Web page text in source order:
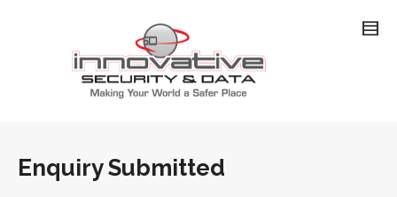
Enquiry Submitted